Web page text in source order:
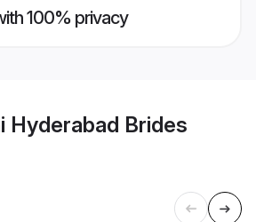
100% privacy
Hyderabad Brides